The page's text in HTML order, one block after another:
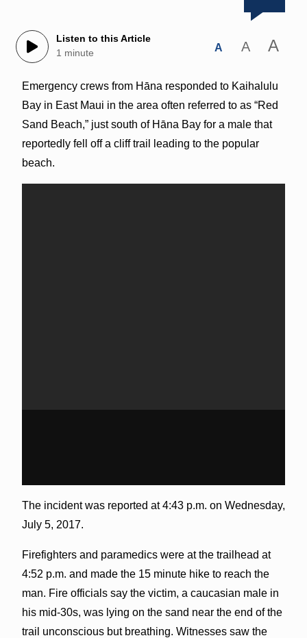
Listen to this Article
1 minute
A A A
Emergency crews from Hāna responded to Kaihalulu
Bay in East Maui in the area often referred to as “Red
Sand Beach,” just south of Hāna Bay for a male that
reportedly fell off a cliff trail leading to the popular
beach.
The incident was reported at 4:43 p.m. on Wednesday,
July 5, 2017.
Firefighters and paramedics were at the trailhead at
4:52 p.m. and made the 15 minute hike to reach the
man. Fire officials say the victim, a caucasian male in
his mid-30s, was lying on the sand near the end of the
trail unconscious but breathing. Witnesses saw the